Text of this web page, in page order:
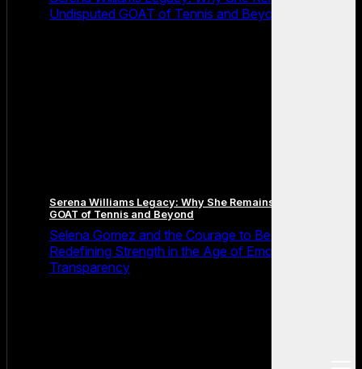
Undisputed GOAT of Tennis and Beyond
Serena Williams Legacy: Why She Remains the Undisputed
GOAT of Tennis and Beyond
Selena Gomez and the Courage to Be Seen:
Redefining Strength in the Age of Emotional
Transparency